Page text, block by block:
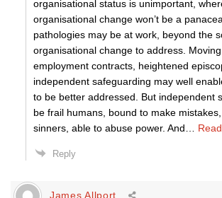
organisational status is unimportant,
organisational change won’t be a
pathologies may be at work, beyond the
organisational change to address.
employment contracts, heightened
independent safeguarding may well
to be better addressed. But independent
be frail humans, bound to make
sinners, able to abuse power. And
Reply
James Allport